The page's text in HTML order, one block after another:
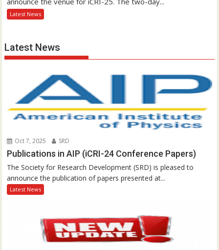
Latest News
Latest News
Oct 7, 2025 SRD
Publications in AIP (iCRI-24 Conference Papers)
The Society for Research Development (SRD) is pleased to
announce the publication of papers presented at...
Latest News